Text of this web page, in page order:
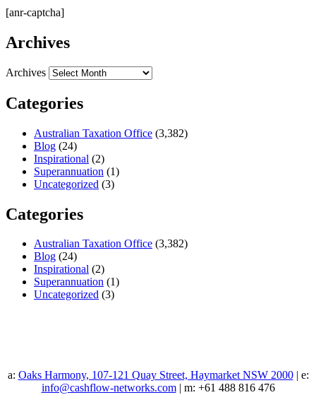
[anr-captcha]
Archives
Archives
Categories
Australian Taxation Office (3,382)
Blog (24)
Inspirational (2)
Superannuation (1)
Uncategorized (3)
Categories
Australian Taxation Office (3,382)
Blog (24)
Inspirational (2)
Superannuation (1)
Uncategorized (3)
a: Oaks Harmony, 107-121 Quay Street, Haymarket NSW 2000| e:
info@cashflow-networks.com| m: +61 488 816 476